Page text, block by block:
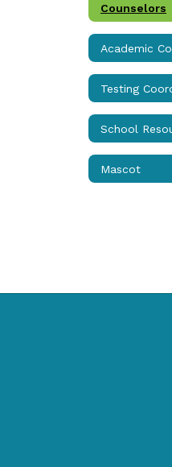
Counselors
Academic
Testing
School
Mascot